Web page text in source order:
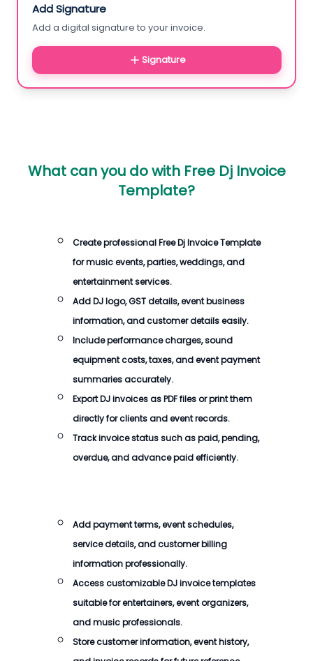
Add Signature
Add a digital signature to your invoice.
Signature
What can you do with Free Dj Invoice
Template?
Create professionalFree Dj Invoice Template
for music events, parties, weddings, and
entertainment services.
Add DJ logo, GST details, event business
information, and customer details easily.
Include performance charges, sound
equipment costs, taxes, and event payment
summaries accurately.
Export DJ invoices as PDF files or print them
directly for clients and event records.
Track invoice status such as paid, pending,
overdue, and advance paid efficiently.
Add payment terms, event schedules,
service details, and customer billing
information professionally.
Access customizable DJ invoice templates
suitable for entertainers, event organizers,
and music professionals.
Store customer information, event history,